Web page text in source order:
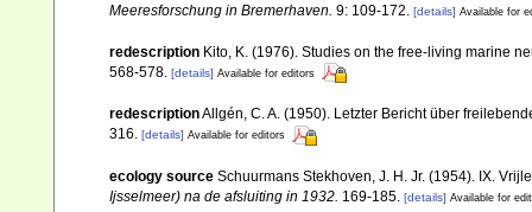
Meeresforschung in Bremerhaven. 9: 109-172. [details] Available for
redescription Kito, K. (1976). Studies on the free-living marine
568-578. [details] Available for editors
redescriptionAllgén, C. A. (1950). Letzter Bericht über
316. [details] Available for editors
ecology source Schuurmans Stekhoven, J. H. Jr. (1954). IX.
Ijsselmeer) na de afsluiting in 1932. 169-185. [details] Available for